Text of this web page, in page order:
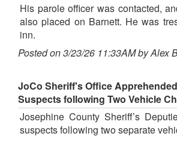
His parole officer was contacted,
also placed on Barnett. He was
inn.
Posted on 3/23/26 11:33AM by Alex
JoCo Sheriff's Office
Suspects following Two Vehicle
Josephine County Sheriff’s
suspects following two separate